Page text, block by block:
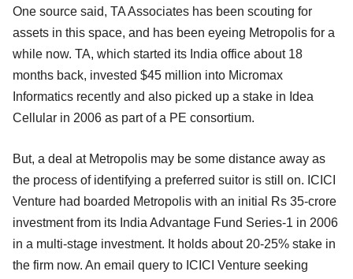
One source said, TA Associates has been scouting for
assets in this space, and has been eyeing Metropolis for a
while now. TA, which started its India office about 18
months back, invested $45 million into Micromax
Informatics recently and also picked up a stake in Idea
Cellular in 2006 as part of a PE consortium.
But, a deal at Metropolis may be some distance away as
the process of identifying a preferred suitor is still on. ICICI
Venture had boarded Metropolis with an initial Rs 35-crore
investment from its India Advantage Fund Series-1 in 2006
in a multi-stage investment. It holds about 20-25% stake in
the firm now. An email query to ICICI Venture seeking